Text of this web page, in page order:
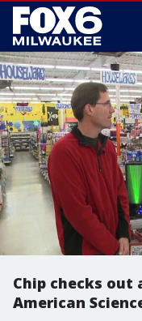
Chip checks out
American